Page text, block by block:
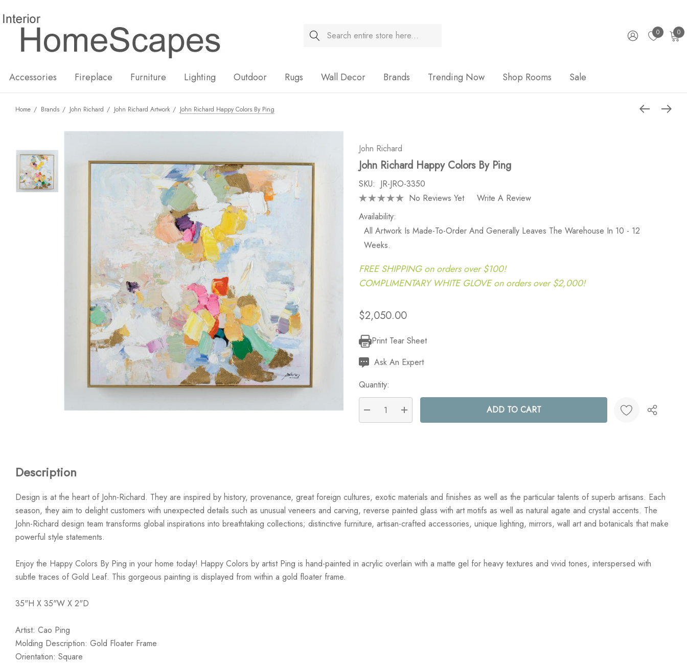
Search 0 0
Accessories Fireplace Furniture Lighting Outdoor Rugs Wall Decor Brands Trending Now Shop Rooms Sale
Home Brands John Richard John Richard Artwork John Richard Happy Colors By Ping
John Richard
John Richard Happy Colors By Ping
SKU: JR-JRO-3350
No Reviews Yet
Write A Review
Availability:
All Artwork Is Made-To-Order And Generally Leaves The Warehouse In 10 - 12
Weeks.
FREE SHIPPING on orders over $100!
COMPLIMENTARY WHITE GLOVE on orders over $2,000!
$2,050.00
Current
Stock:
Print Tear Sheet
Ask An Expert
Quantity:
DECREASE QUANTITY:
INCREASE QUANTITY:
Description
Design is at the heart of John-Richard. They are inspired by history, provenance, great foreign cultures, exotic materials and finishes as well as the particular talents of superb artisans. Each
season, they aim to delight customers with unexpected details such as unusual veneers and carving, reverse painted glass with art motifs as well as natural agate and crystal accents. The
John-Richard design team transforms global inspirations into breathtaking collections; distinctive furniture, artisan-crafted accessories, unique lighting, mirrors, wall art and botanicals that make
powerful style statements.
Enjoy the Happy Colors By Ping in your home today! Happy Colors by artist Ping is hand-painted in acrylic overlain with a matte gel for heavy textures and vivid tones, interspersed with
subtle traces of Gold Leaf. This gorgeous painting is displayed from within a gold floater frame.
35"H X 35"W X 2"D
Artist: Cao Ping
Molding Description: Gold Floater Frame
Orientation: Square